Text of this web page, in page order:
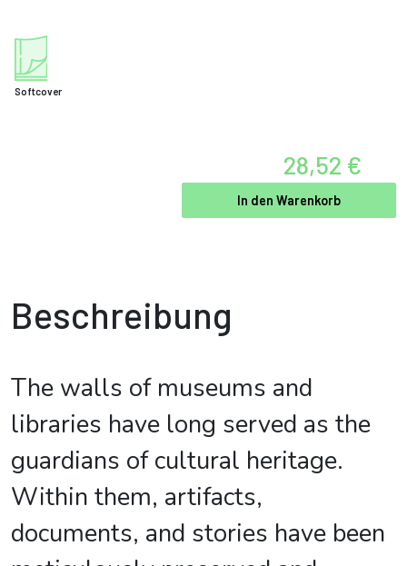
Softcover
28,52 €
In den Warenkorb
Beschreibung
The walls of museums and
libraries have long served as the
guardians of cultural heritage.
Within them, artifacts,
documents, and stories have been